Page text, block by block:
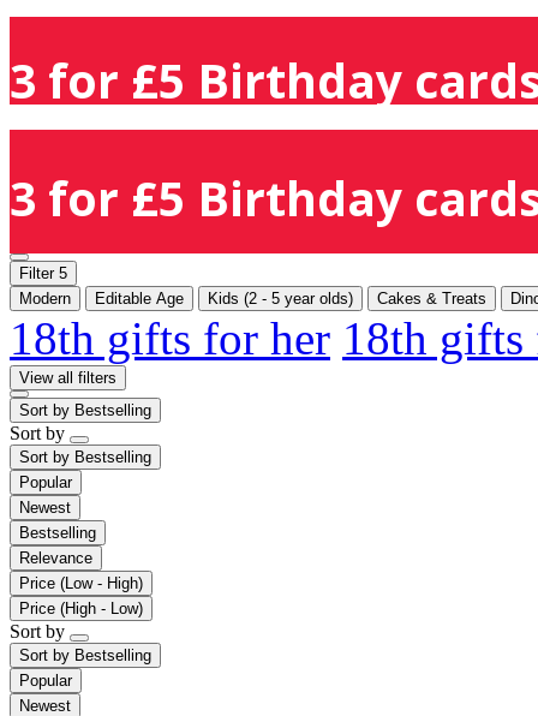
3 for £5 Birthday
3 for £5 Birthday
Filter 5
Modern
Editable Age Kids (2 - 5 year olds) Cakes & Treats
18th gifts for her 18th
View all filters
Sort by Bestselling
Sort by
Sort by Bestselling
Popular
Newest
Bestselling
Relevance
Price (Low - High)
Price (High - Low)
Sort by
Sort by Bestselling
Popular
Newest